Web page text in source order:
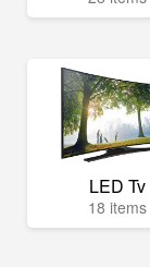
LED Tv
18 items